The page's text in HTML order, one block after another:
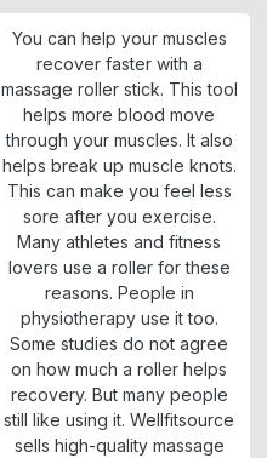
You can help your muscles
recover faster with a
massage roller stick. This tool
helps more blood move
through your muscles. It also
helps break up muscle knots.
This can make you feel less
sore after you exercise.
Many athletes and fitness
lovers use a roller for these
reasons. People in
physiotherapy use it too.
Some studies do not agree
on how much a roller helps
recovery. But many people
still like using it. Wellfitsource
sells high-quality massage